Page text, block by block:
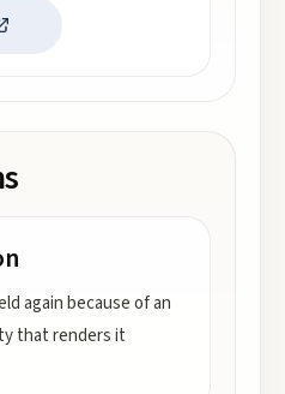
again because of an
that renders it